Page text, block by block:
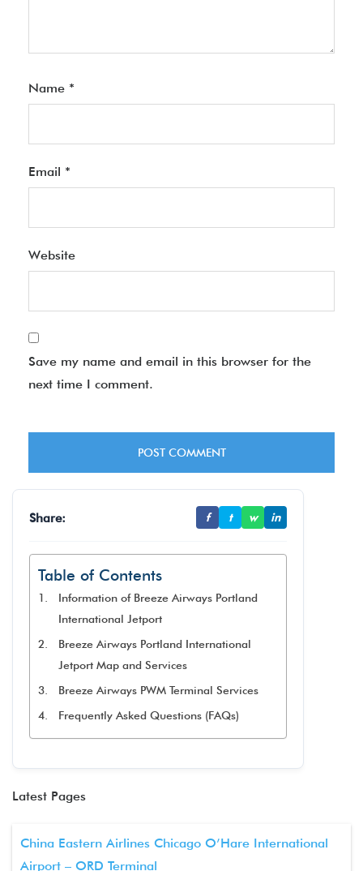
Name *
Email *
Website
Save my name and email in this browser for the
next time I comment.
Share: f t w in
Table of Contents
Information of Breeze Airways Portland
International Jetport
Breeze Airways Portland International
Jetport Map and Services
Breeze Airways PWM Terminal Services
Frequently Asked Questions (FAQs)
Latest Pages
China Eastern Airlines Chicago O’Hare International
Airport – ORD Terminal